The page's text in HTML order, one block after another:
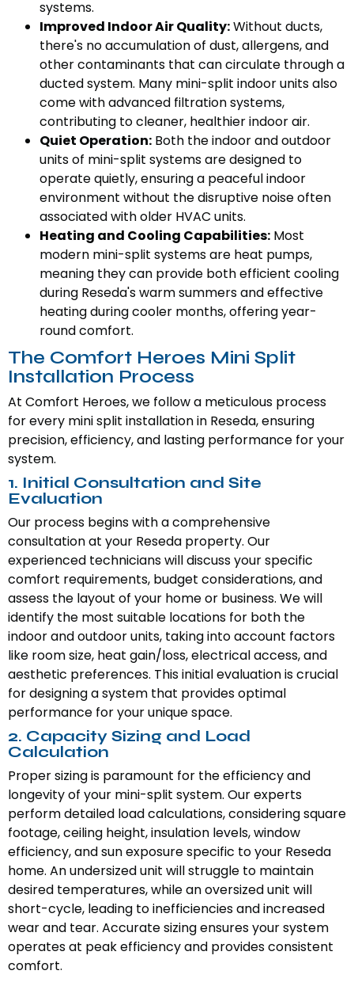
systems.
Improved Indoor Air Quality:Without ducts,
there's no accumulation of dust, allergens, and
other contaminants that can circulate through a
ducted system. Many mini-split indoor units also
come with advanced filtration systems,
contributing to cleaner, healthier indoor air.
Quiet Operation: Both the indoor and outdoor
units of mini-split systems are designed to
operate quietly, ensuring a peaceful indoor
environment without the disruptive noise often
associated with older HVAC units.
Heating and Cooling Capabilities: Most
modern mini-split systems are heat pumps,
meaning they can provide both efficient cooling
during Reseda's warm summers and effective
heating during cooler months, offering year-
round comfort.
The Comfort Heroes Mini Split
Installation Process
At Comfort Heroes, we follow a meticulous process
for every mini split installation in Reseda, ensuring
precision, efficiency, and lasting performance for your
system.
1. Initial Consultation and Site
Evaluation
Our process begins with a comprehensive
consultation at your Reseda property. Our
experienced technicians will discuss your specific
comfort requirements, budget considerations, and
assess the layout of your home or business. We will
identify the most suitable locations for both the
indoor and outdoor units, taking into account factors
like room size, heat gain/loss, electrical access, and
aesthetic preferences. This initial evaluation is crucial
for designing a system that provides optimal
performance for your unique space.
2. Capacity Sizing and Load
Calculation
Proper sizing is paramount for the efficiency and
longevity of your mini-split system. Our experts
perform detailed load calculations, considering square
footage, ceiling height, insulation levels, window
efficiency, and sun exposure specific to your Reseda
home. An undersized unit will struggle to maintain
desired temperatures, while an oversized unit will
short-cycle, leading to inefficiencies and increased
wear and tear. Accurate sizing ensures your system
operates at peak efficiency and provides consistent
comfort.